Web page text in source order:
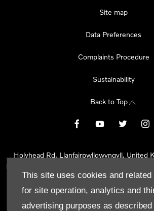
This site uses cookies and related
for site operation, analytics and
advertising purposes as described
Site map
Data Preferences
Complaints Procedure
Sustainability
Back to Top
Holyhead Rd, Llanfairpwllgwyngyll, United
Reg Office:
Holyhead Rd
5SX
Reg. Company Number: